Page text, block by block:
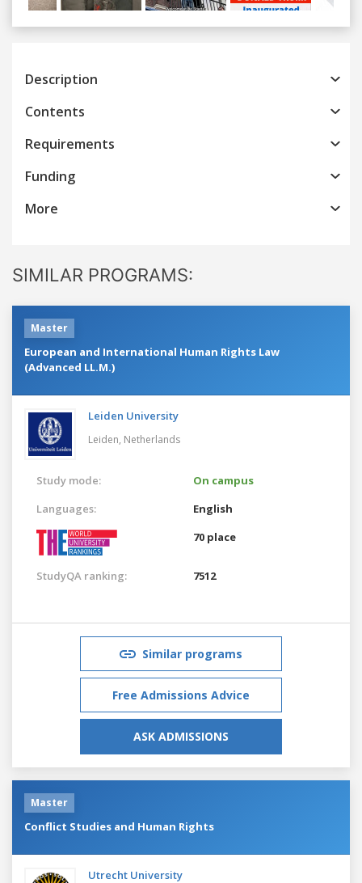
Previous
Description
Contents
Requirements
Funding
More
SIMILAR PROGRAMS:
Master
European and International Human Rights Law
(Advanced LL.M.)
Leiden University
Leiden, Netherlands
Study mode:
On campus
Languages:
English
70 place
StudyQA ranking: 7512
Similar programs
Free Admissions Advice
ASK ADMISSIONS
Master
Conflict Studies and Human Rights
Utrecht University